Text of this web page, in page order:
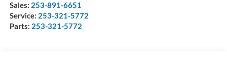
Sales: 253-891-6651
Service: 253-321-5772
Parts: 253-321-5772